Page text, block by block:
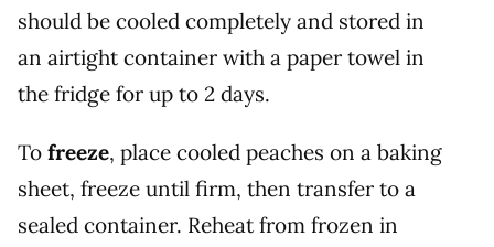
should be cooled completely and stored in
an airtight container with a paper towel in
the fridge for up to 2 days.
To freeze, place cooled peaches on a baking
sheet, freeze until firm, then transfer to a
sealed container. Reheat from frozen in